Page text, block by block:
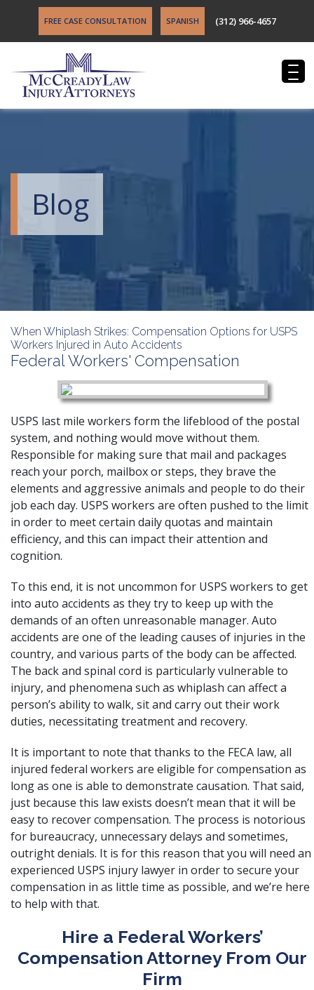
FREE CASE CONSULTATION SPANISH (312) 966-4657
Blog
When Whiplash Strikes: Compensation Options for USPS
Workers Injured in Auto Accidents
Federal Workers' Compensation
USPS last mile workers form the lifeblood of the postal
system, and nothing would move without them.
Responsible for making sure that mail and packages
reach your porch, mailbox or steps, they brave the
elements and aggressive animals and people to do their
job each day. USPS workers are often pushed to the limit
in order to meet certain daily quotas and maintain
efficiency, and this can impact their attention and
cognition.
To this end, it is not uncommon for USPS workers to get
into auto accidents as they try to keep up with the
demands of an often unreasonable manager. Auto
accidents are one of the leading causes of injuries in the
country, and various parts of the body can be affected.
The back and spinal cord is particularly vulnerable to
injury, and phenomena such as whiplash can affect a
person’s ability to walk, sit and carry out their work
duties, necessitating treatment and recovery.
It is important to note that thanks to the FECA law, all
injured federal workers are eligible for compensation as
long as one is able to demonstrate causation. That said,
just because this law exists doesn’t mean that it will be
easy to recover compensation. The process is notorious
for bureaucracy, unnecessary delays and sometimes,
outright denials. It is for this reason that you will need an
experienced USPS injury lawyer in order to secure your
compensation in as little time as possible, and we’re here
to help with that.
Hire a Federal Workers’
Compensation Attorney From Our
Firm